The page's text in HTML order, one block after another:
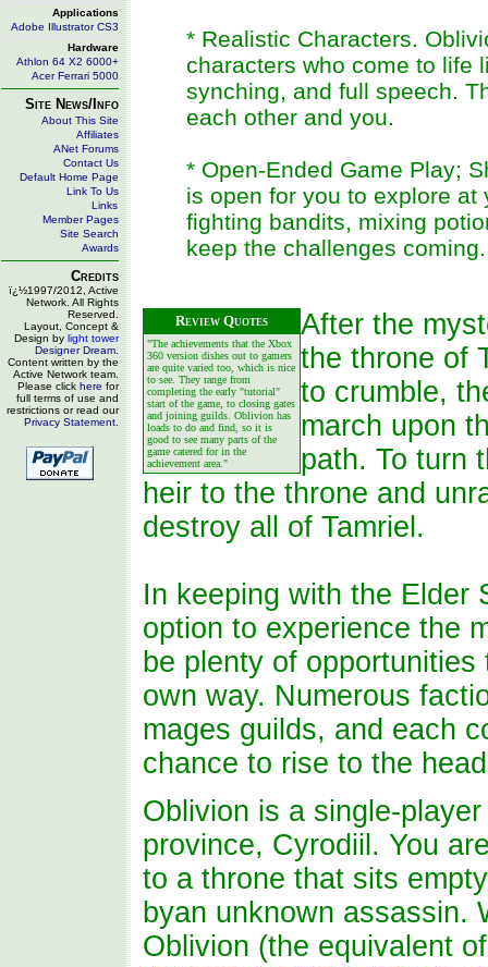
Applications
Adobe Illustrator CS3
Hardware
Athlon 64 X2 6000+
Acer Ferrari 5000
Site News/Info
About This Site
Affiliates
ANet Forums
Contact Us
Default Home Page
Link To Us
Links
Member Pages
Site Search
Awards
Credits
ï¿½1997/2012, Active
Network. All Rights
Reserved.
Layout, Concept &
Design by light tower
Designer Dream
Content written by the
Active Network team.
Please click here for
full terms of use and
restrictions or read our
Privacy Statement
* Realistic Characters.
characters who come to life
synching, and full speech.
each other and you.
* Open-Ended Game Play;
is open for you to explore
fighting bandits, mixing
keep the challenges coming.
Review Quotes
"The achievements that the Xbox
360 version dishes out to gamers
are quite varied too, which is nice
to see. They range from
completing the early "tutorial"
start of the game, to closing gates
and joining guilds. Oblivion has
loads to do and find, so it is
good to see many parts of the
game catered for in the
achievement area."
After the
the throne of
to crumble,
march upon
path. To turn
heir to the throne and
destroy all of Tamriel.
In keeping with the Elder
option to experience the
be plenty of
own way. Numerous
mages guilds, and each
chance to rise to the
Oblivion is a single-
province, Cyrodiil. You
to a throne that sits
byan unknown assassin.
Oblivion (the equivalent